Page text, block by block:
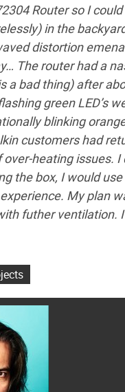
Router so I
in the
distortion
The router had a
a bad thing) after
green LED’s
blinking
customers had
heating issues. I
the box, I would
My plan
futher ventilation.